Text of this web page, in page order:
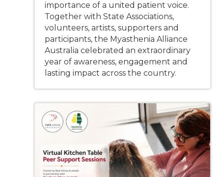
importance of a united patient voice.
Together with State Associations,
volunteers, artists, supporters and
participants, the Myasthenia Alliance
Australia celebrated an extraordinary
year of awareness, engagement and
lasting impact across the country.